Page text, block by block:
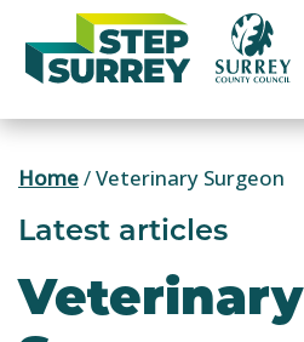
content
Home/Veterinary Surgeon
Latest articles
Veterinary